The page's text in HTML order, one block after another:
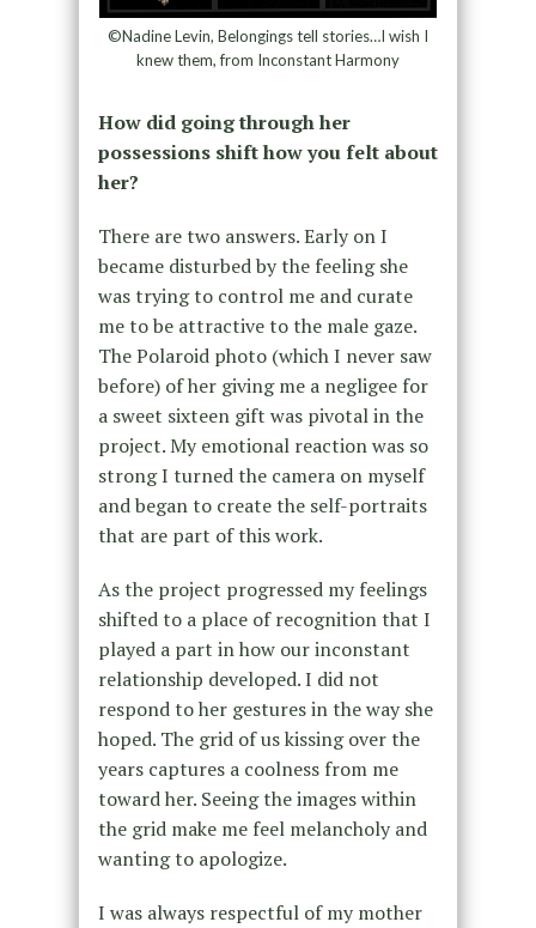
©Nadine Levin, Belongings tell stories…I wish I
knew them, from Inconstant Harmony
How did going through her
possessions shift how you felt about
her?
There are two answers. Early on I
became disturbed by the feeling she
was trying to control me and curate
me to be attractive to the male gaze.
The Polaroid photo (which I never saw
before) of her giving me a negligee for
a sweet sixteen gift was pivotal in the
project. My emotional reaction was so
strong I turned the camera on myself
and began to create the self-portraits
that are part of this work.
As the project progressed my feelings
shifted to a place of recognition that I
played a part in how our inconstant
relationship developed. I did not
respond to her gestures in the way she
hoped. The grid of us kissing over the
years captures a coolness from me
toward her. Seeing the images within
the grid make me feel melancholy and
wanting to apologize.
I was always respectful of my mother